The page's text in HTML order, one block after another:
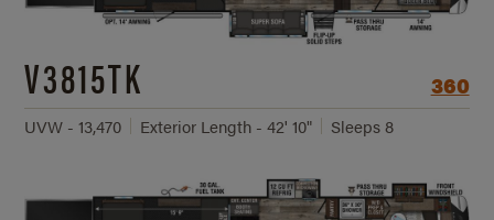
V3815TK 360
UVW - 13,470 Exterior Length - 42' 10" Sleeps 8